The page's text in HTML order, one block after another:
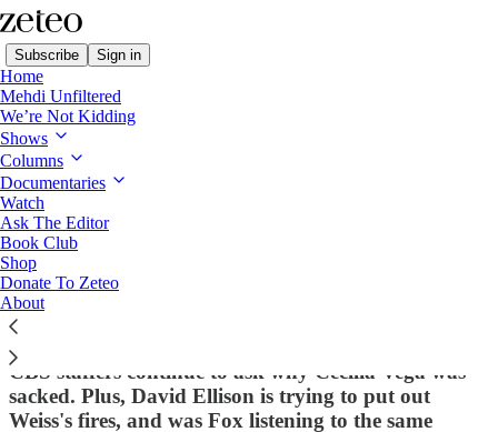
Subscribe Sign in
Home
Mehdi Unfiltered
We’re Not Kidding
Shows
Columns
Documentaries
Watch
Ask The Editor
Book Club
Shop
Donate To Zeteo
About
Ragebait
'60 Minutes' Correspondent Was
Working on Francesca Albanese Profile
When Bari Weiss Fired Her
CBS staffers continue to ask why Cecilia Vega was
sacked. Plus, David Ellison is trying to put out
Weiss's fires, and was Fox listening to the same